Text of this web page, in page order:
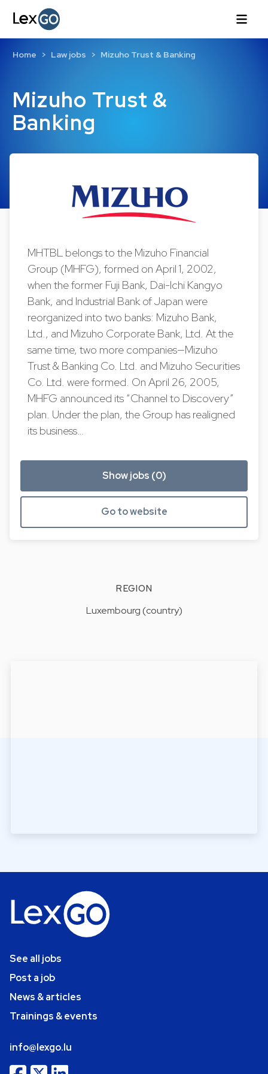
Mizuho Trust &
Banking
Home Law jobs Mizuho Trust & Banking
MHTBL belongs to the Mizuho Financial
Group (MHFG), formed on April 1, 2002,
when the former Fuji Bank, Dai-Ichi Kangyo
Bank, and Industrial Bank of Japan were
reorganized into two banks: Mizuho Bank,
Ltd., and Mizuho Corporate Bank, Ltd. At the
same time, two more companies—Mizuho
Trust & Banking Co. Ltd. and Mizuho Securities
Co. Ltd. were formed. On April 26, 2005,
MHFG announced its “Channel to Discovery”
plan. Under the plan, the Group has realigned
its business…
Show jobs (0)
Go to website
REGION
Luxembourg (country)
See all jobs
Post a job
News & articles
Trainings & events
info@lexgo.lu